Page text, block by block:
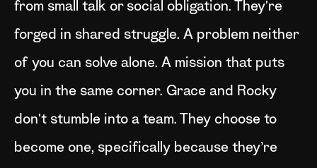
from small talk or social obligation. They're
forged in shared struggle. A problem neither
of you can solve alone. A mission that puts
you in the same corner. Grace and Rocky
don't stumble into a team. They choose to
become one, specifically because they’re